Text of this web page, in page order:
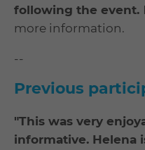
following the event.
more information.
--
Previous
"This was very
informative. Helena